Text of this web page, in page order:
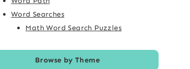
Word Searches
Math Word Search Puzzles
Browse by Theme